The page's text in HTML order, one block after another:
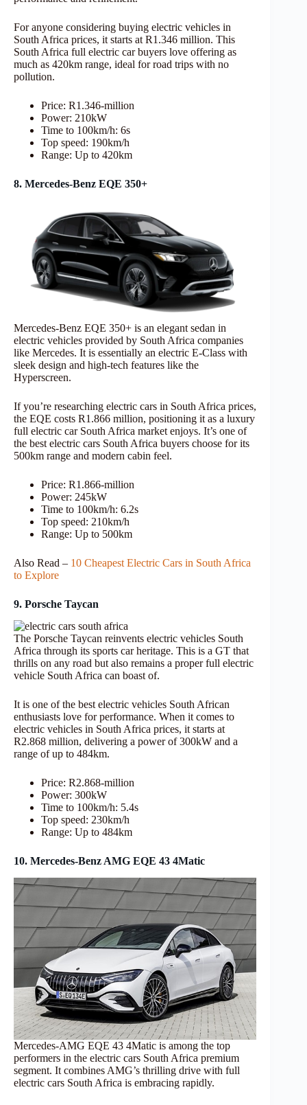
For anyone considering buying electric vehicles in
South Africa prices, it starts at R1.346 million. This
South Africa full electric car buyers love offering as
much as 420km range, ideal for road trips with no
pollution.
Price: R1.346-million
Power: 210kW
Time to 100km/h: 6s
Top speed: 190km/h
Range: Up to 420km
8. Mercedes-Benz EQE 350+
Mercedes-Benz EQE 350+ is an elegant sedan in
electric vehicles provided by South Africa companies
like Mercedes. It is essentially an electric E-Class with
sleek design and high-tech features like the
Hyperscreen.
If you’re researching electric cars in South Africa prices,
the EQE costs R1.866 million, positioning it as a luxury
full electric car South Africa market enjoys. It’s one of
the best electric cars South Africa buyers choose for its
500km range and modern cabin feel.
Price: R1.866-million
Power: 245kW
Time to 100km/h: 6.2s
Top speed: 210km/h
Range: Up to 500km
Also Read – 10 Cheapest Electric Cars in South Africa
to Explore
9. Porsche Taycan
The Porsche Taycan reinvents electric vehicles South
Africa through its sports car heritage. This is a GT that
thrills on any road but also remains a proper full electric
vehicle South Africa can boast of.
It is one of the best electric vehicles South African
enthusiasts love for performance. When it comes to
electric vehicles in South Africa prices, it starts at
R2.868 million, delivering a power of 300kW and a
range of up to 484km.
Price: R2.868-million
Power: 300kW
Time to 100km/h: 5.4s
Top speed: 230km/h
Range: Up to 484km
10. Mercedes-Benz AMG EQE 43 4Matic
Mercedes-AMG EQE 43 4Matic is among the top
performers in the electric cars South Africa premium
segment. It combines AMG’s thrilling drive with full
electric cars South Africa is embracing rapidly.